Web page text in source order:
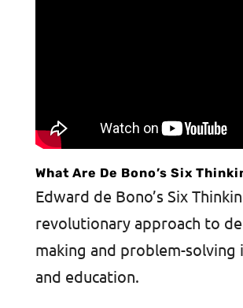
What Are De Bono’s Six
Edward de Bono’s Six
revolutionary approach to
making and problem-solving
and education.